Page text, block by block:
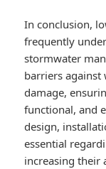
In conclusion,
frequently
stormwater
barriers against
damage,
functional, and
design,
essential
increasing their